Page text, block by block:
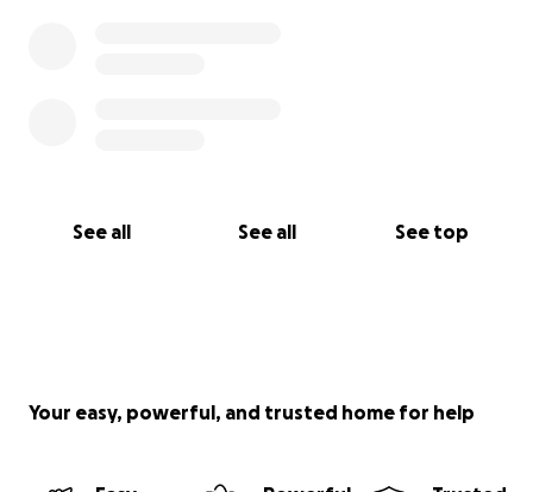
See all See all See top
Your easy, powerful, and trusted home for help